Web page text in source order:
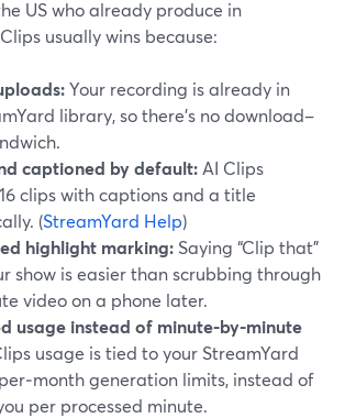
US who already produce in
usually wins because:
Your recording is already in
library, so there’s no download–
captioned by default: AI Clips
clips with captions and a title
(StreamYard Help)
highlight marking: Saying “Clip that”
show is easier than scrubbing through
video on a phone later.
usage instead of minute-by-minute
usage is tied to your StreamYard
generation limits, instead of
per processed minute.